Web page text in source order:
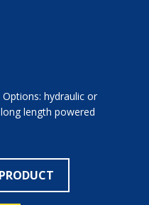
hydraulic or
length powered